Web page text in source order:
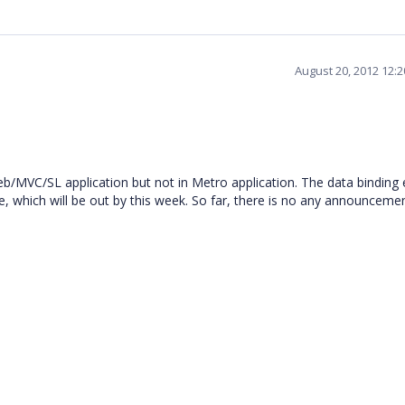
August 20, 2012
MVC/SL application but not in Metro application. The data binding
which will be out by this week. So far, there is no any